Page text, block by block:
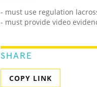
- must use regulation
- must provide video
SHARE
COPY LINK